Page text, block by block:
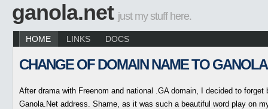
ganola.net just my stuff here.
HOME LINKS DOCS
CHANGE OF DOMAIN NAME TO
After drama with Freenom and national .GA domain, I decided to
Ganola.Net address. Shame, as it was such a beautiful word play on